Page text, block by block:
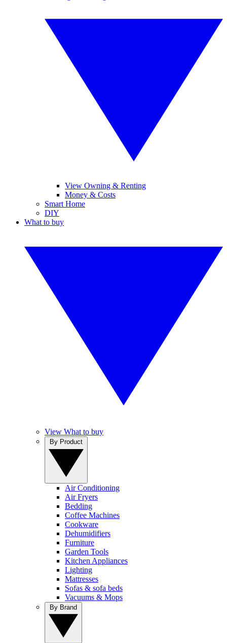
View Owning & Renting
Money & Costs
Smart Home
DIY
What to buy
View What to buy
Air Conditioning
Air Fryers
Bedding
Coffee Machines
Cookware
Dehumidifiers
Furniture
Garden Tools
Kitchen Appliances
Lighting
Mattresses
Sofas & sofa beds
Vacuums & Mops